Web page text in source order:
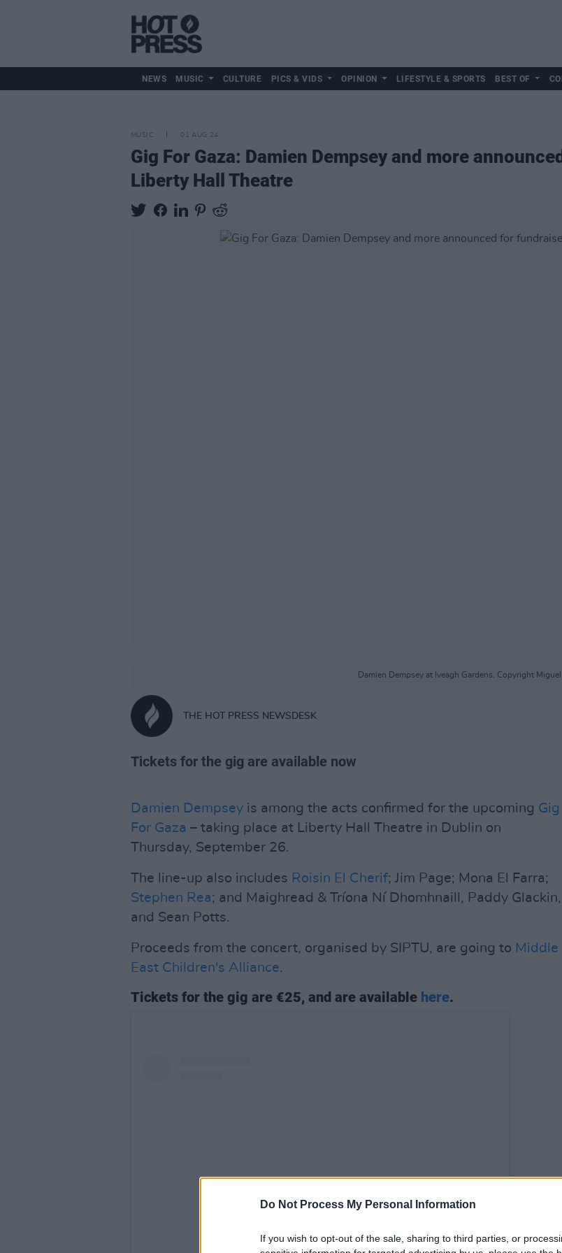
Do Not Process My Personal Information
If you wish to opt-out of the sale, sharing to third parties, or
NEWS MUSIC CULTURE PICS & VIDS OPINION LIFESTYLE & SPORTS BEST OF
MUSIC 01 AUG 24
Gig For Gaza: Damien Dempsey and more
Liberty Hall Theatre
Damien Dempsey at Iveagh Gardens. Copyright Miguel
THE HOT PRESS NEWSDESK
Tickets for the gig are available now
Damien Dempsey is among the acts confirmed for the upcoming Gig
For Gaza – taking place at Liberty Hall Theatre in Dublin on
Thursday, September 26.
The line-up also includes Roisin El Cherif; Jim Page; Mona El Farra;
Stephen Rea; and Maighread & Tríona Ní Dhomhnaill, Paddy Glackin,
and Sean Potts.
Proceeds from the concert, organised by SIPTU, are going to Middle
East Children's Alliance.
Tickets for the gig are €25, and are available here.